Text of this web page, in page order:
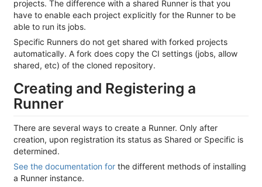
projects. The difference with a shared Runner is that you
have to enable each project explicitly for the Runner to be
able to run its jobs.
Specific Runners do not get shared with forked projects
automatically. A fork does copy the CI settings (jobs, allow
shared, etc) of the cloned repository.
Creating and Registering a
Runner
There are several ways to create a Runner. Only after
creation, upon registration its status as Shared or Specific is
determined.
See the documentation for the different methods of installing
a Runner instance.